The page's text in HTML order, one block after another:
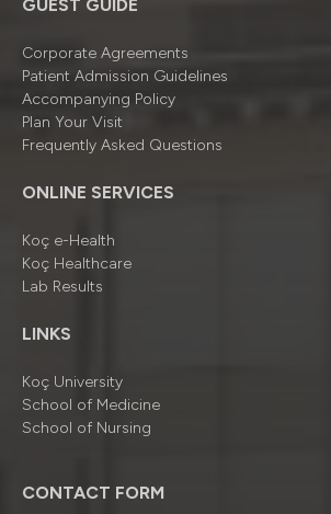
GUEST GUIDE
Corporate Agreements
Patient Admission Guidelines
Accompanying Policy
Plan Your Visit
Frequently Asked Questions
ONLINE SERVICES
Koç e-Health
Koç Healthcare
Lab Results
LINKS
Koç University
School of Medicine
School of Nursing
CONTACT FORM